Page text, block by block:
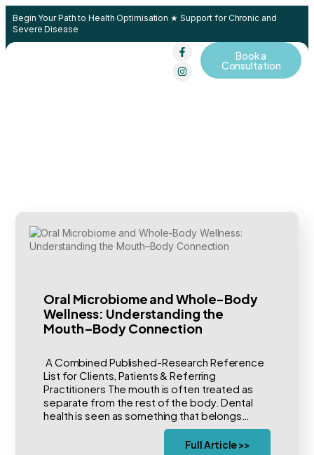
Begin Your Path to Health Optimisation ★ Support for Chronic and
Severe Disease
Book a
Consultation
Oral Microbiome and Whole-Body
Wellness: Understanding the
Mouth–Body Connection
A Combined Published-Research Reference
List for Clients, Patients & Referring
Practitioners The mouth is often treated as
separate from the rest of the body. Dental
health is seen as something that belongs…
Full Article >>